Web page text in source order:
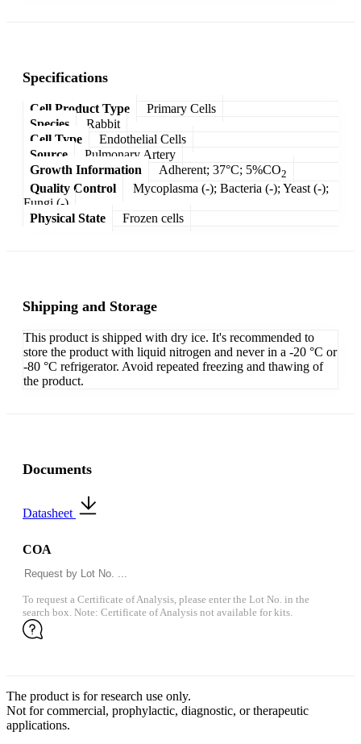
Specifications
Cell Product Type
Primary Cells
Species
Rabbit
Cell Type
Endothelial Cells
Source
Pulmonary Artery
Growth Information
Adherent; 37°C; 5%CO2
Quality Control
Mycoplasma (-); Bacteria (-); Yeast (-);
Fungi (-)
Physical State
Frozen cells
Shipping and Storage
This product is shipped with dry ice. It's recommended to
store the product with liquid nitrogen and never in a -20 °C or
-80 °C refrigerator. Avoid repeated freezing and thawing of
the product.
Documents
Datasheet
COA
To request a Certificate of Analysis, please enter the Lot No. in the
search box. Note: Certificate of Analysis not available for kits.
The product is for research use only.
Not for commercial, prophylactic, diagnostic, or therapeutic
applications.